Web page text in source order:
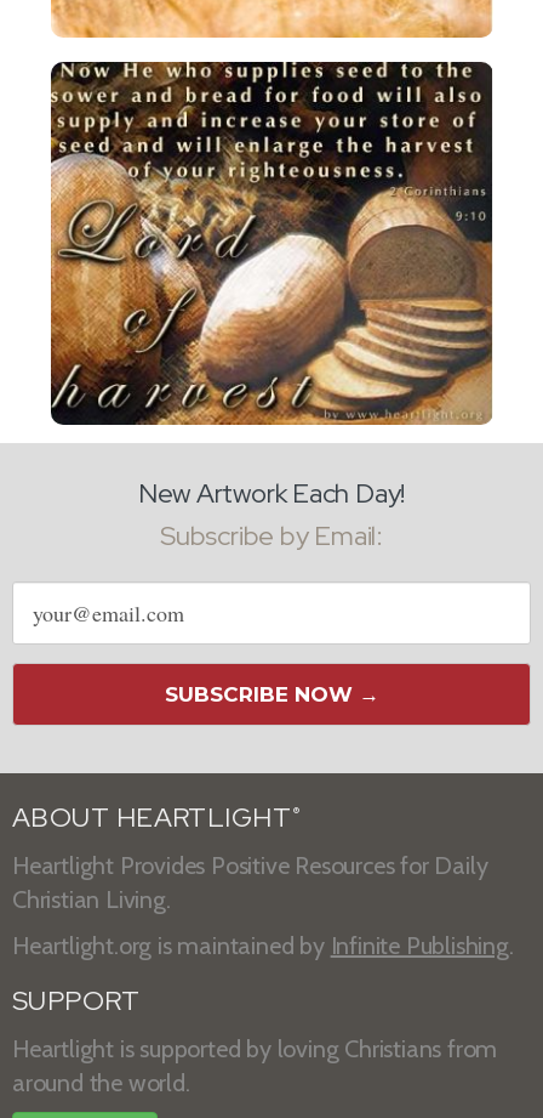
New Artwork Each Day!
Subscribe by Email:
Email
address
SUBSCRIBE NOW →
ABOUT HEARTLIGHT ®
Heartlight Provides Positive Resources for Daily
Christian Living.
Heartlight.org is maintained by Infinite Publishing.
SUPPORT
Heartlight is supported by loving Christians from
around the world.